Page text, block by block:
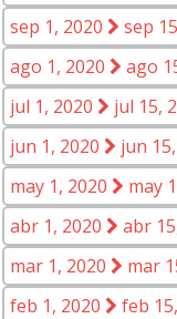
sep 1, 2020
sep
ago 1, 2020
ago
jul 1, 2020
jul 15,
jun 1, 2020
jun
may 1, 2020
may
abr 1, 2020
abr
mar 1, 2020
mar
feb 1, 2020
feb